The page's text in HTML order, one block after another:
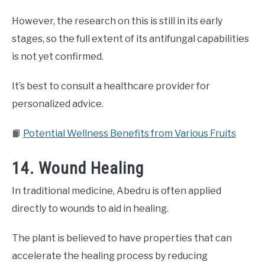
However, the research on this is still in its early
stages, so the full extent of its antifungal capabilities
is not yet confirmed.
It’s best to consult a healthcare provider for
personalized advice.
📙 Potential Wellness Benefits from Various Fruits
14. Wound Healing
In traditional medicine, Abedru is often applied
directly to wounds to aid in healing.
The plant is believed to have properties that can
accelerate the healing process by reducing